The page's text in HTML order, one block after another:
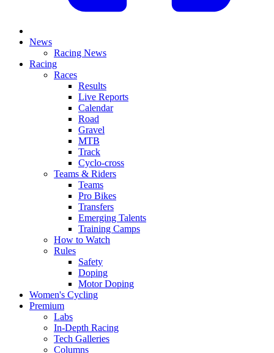
News
Racing News
Racing
Races
Results
Live Reports
Calendar
Road
Gravel
MTB
Track
Cyclo-cross
Teams & Riders
Teams
Pro Bikes
Transfers
Emerging Talents
Training Camps
How to Watch
Rules
Safety
Doping
Motor Doping
Women's Cycling
Premium
Labs
In-Depth Racing
Tech Galleries
Columns